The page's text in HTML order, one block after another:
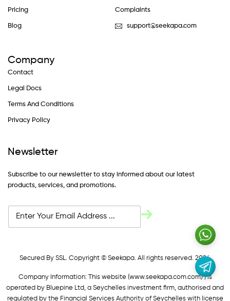
Pricing
Blog
Complaints
support@seekapa.com
Company
Contact
Legal Docs
Terms And Conditions
Privacy Policy
Newsletter
Subscribe to our newsletter to stay informed about our latest
products, services, and promotions.
Secured By SSL. Copyright © Seekapa. All rights reserved. 2024
Company Information: This website (www.seekapa.com.com/)is
operated by Bluepine Ltd, a Seychelles investment firm, authorised and
regulated by the Financial Services Authority of Seychelles with license